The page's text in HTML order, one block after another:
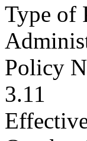
Type of
Policy
3.11